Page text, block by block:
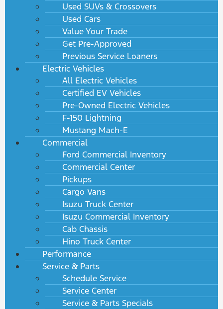
Used SUVs & Crossovers
Used Cars
Value Your Trade
Get Pre-Approved
Previous Service Loaners
Electric Vehicles
All Electric Vehicles
Certified EV Vehicles
Pre-Owned Electric Vehicles
F-150 Lightning
Mustang Mach-E
Commercial
Ford Commercial Inventory
Commercial Center
Pickups
Cargo Vans
Isuzu Truck Center
Isuzu Commercial Inventory
Cab Chassis
Hino Truck Center
Performance
Service & Parts
Schedule Service
Service Center
Service & Parts Specials